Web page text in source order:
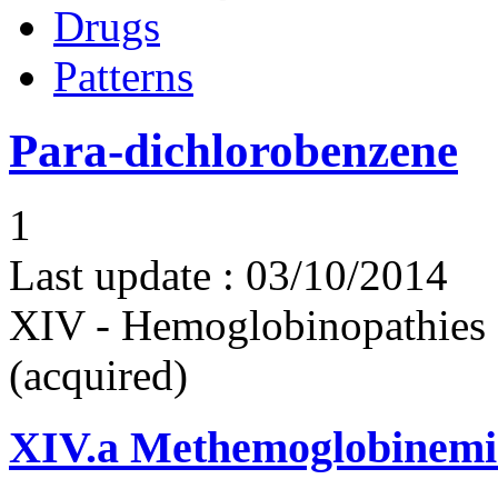
Drugs
Patterns
Para-dichlorobenzene
1
Last update : 03/10/2014
XIV -
(acquired)
XIV.a